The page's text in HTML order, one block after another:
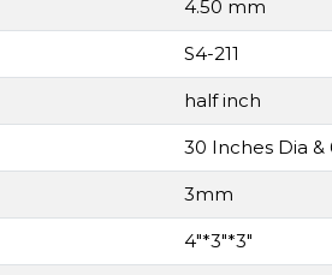
4.50 mm
S4-211
half inch
30 Inches Dia &
3mm
4"*3"*3"